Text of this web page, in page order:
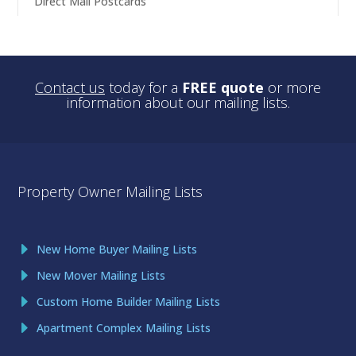
Contact us today for a FREE quote or more
information about our mailing lists.
Property Owner Mailing Lists
New Home Buyer Mailing Lists
New Mover Mailing Lists
Custom Home Builder Mailing Lists
Apartment Complex Mailing Lists